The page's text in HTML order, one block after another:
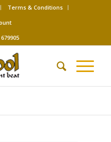
Terms & Conditions